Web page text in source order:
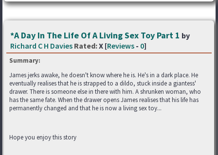
*A Day In The Life Of A Living Sex Toy Part 1 by
Richard C H Davies Rated:X [Reviews - 0]
Summary:
James jerks awake, he doesn't know where he is. He's in a dark place. He
eventually realises that he is strapped to a dildo, stuck inside a giantess'
drawer. There is someone else in there with him. A shrunken woman, who
has the same fate. When the drawer opens James realises that his life has
permanently changed and that he is now a living sex toy...
Hope you enjoy this story